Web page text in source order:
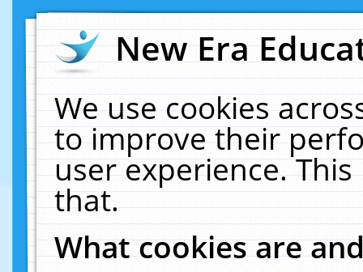
New Era
We use cookies
to improve their
user experience.
that.
What cookies are